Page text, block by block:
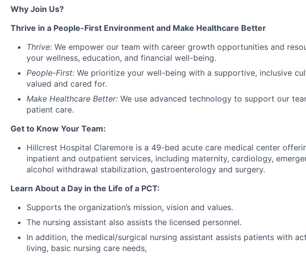
Why Join Us?
Thrive in a People-First Environment and Make Healthcare Better
Thrive: We empower our team with career growth opportunities and
your wellness, education, and financial well-being.
People-First: We prioritize your well-being with a supportive, inclusive
valued and cared for.
Make Healthcare Better: We use advanced technology to support our
patient care.
Get to Know Your Team:
Hillcrest Hospital Claremore is a 49-bed acute care medical center
inpatient and outpatient services, including maternity, cardiology,
alcohol withdrawal stabilization, gastroenterology and surgery.
Learn About a Day in the Life of a PCT:
Supports the organization’s mission, vision and values.
The nursing assistant also assists the licensed personnel.
In addition, the medical/surgical nursing assistant assists patients with
living, basic nursing care needs,